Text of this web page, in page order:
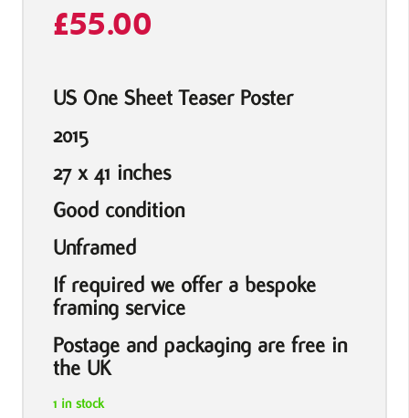
£55.00
US One Sheet Teaser Poster
2015
27 x 41 inches
Good condition
Unframed
If required we offer a bespoke
framing service
Postage and packaging are free in
the UK
1 in stock